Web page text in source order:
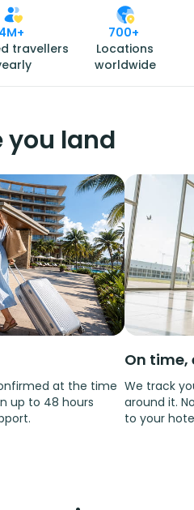
4M+
travellers
700+
Locations
worldwide
you land
at the time
up to 48 hours
On time,
We track
around it.
to your